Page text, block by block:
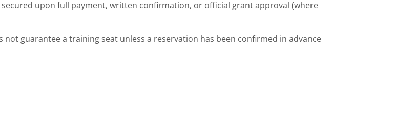
upon full payment, written confirmation, or official grant approval (where
guarantee a training seat unless a reservation has been confirmed in advance